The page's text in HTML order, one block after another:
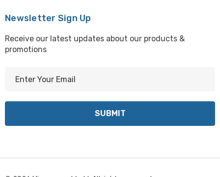
Newsletter Sign Up
Receive our latest updates about our products &
promotions
l
d